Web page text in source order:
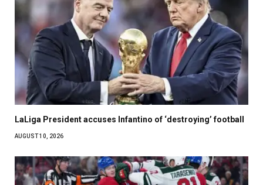
LaLiga President accuses Infantino of ‘destroying’ football
AUGUST 10, 2026